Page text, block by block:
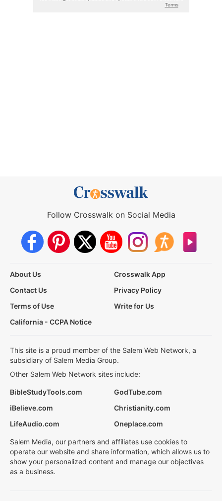
Follow Crosswalk on Social Media
About Us
Crosswalk App
Contact Us
Privacy Policy
Terms of Use
Write for Us
California - CCPA Notice
This site is a proud member of the Salem Web Network, a
subsidiary of Salem Media Group.
Other Salem Web Network sites include:
BibleStudyTools.com
GodTube.com
iBelieve.com
Christianity.com
LifeAudio.com
Oneplace.com
Salem Media, our partners and affiliates use cookies to
operate our website and share information, which allows us to
show your personalized content and manage our objectives
as a business.